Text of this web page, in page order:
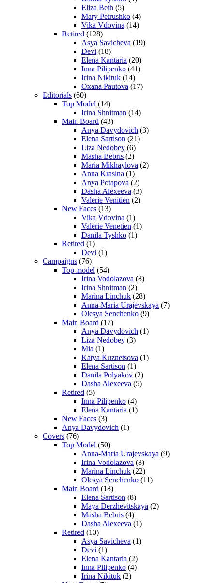
Eliza Beth (5)
Mary Petrushko (4)
Vika Vdovina (14)
Retired (128)
Asya Savicheva (19)
Devi (18)
Elena Kantaria (20)
Inna Pilipenko (41)
Irina Nikituk (14)
Oxana Pautova (17)
Editorials (60)
Top Model (14)
Irina Shnitman (14)
Main Board (43)
Anya Davydovich (3)
Elena Sartison (21)
Liza Nedobey (6)
Masha Bebris (2)
Maria Mikhaylova (2)
Anna Krasina (1)
Anya Potapova (2)
Dasha Alexeeva (3)
Valerie Venitien (2)
New Faces (13)
Vika Vdovina (1)
Valerie Venetien (1)
Danila Tyshko (1)
Retired (1)
Devi (1)
Campaigns (76)
Top model (54)
Irina Vodolazova (8)
Irina Shnitman (2)
Marina Linchuk (28)
Anna-Maria Urajevskaya (7)
Olesya Senchenko (9)
Main Board (17)
Anya Davydovich (1)
Liza Nedobey (3)
Mia (1)
Katya Kuznetsova (1)
Elena Sartison (1)
Danila Polyakov (2)
Dasha Alexeeva (5)
Retired (5)
Inna Pilipenko (4)
Elena Kantaria (1)
New Faces (3)
Anya Davydovich (1)
Covers (76)
Top Model (50)
Anna-Maria Urajevskaya (9)
Irina Vodolazova (8)
Marina Linchuk (22)
Olesya Senchenko (11)
Main Board (18)
Elena Sartison (8)
Maya Derzhevitskaya (2)
Masha Bebris (4)
Dasha Alexeeva (1)
Retired (10)
Asya Savicheva (1)
Devi (1)
Elena Kantaria (2)
Inna Pilipenko (4)
Irina Nikituk (2)